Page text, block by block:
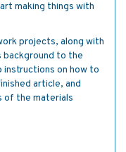
making things with
projects, along with
to the
on how to
article, and
of the materials